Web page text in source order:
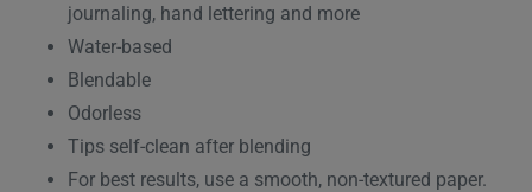
journaling, hand lettering and more
Water-based
Blendable
Odorless
Tips self-clean after blending
For best results, use a smooth, non-textured paper.